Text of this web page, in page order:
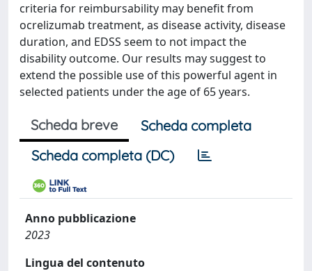
criteria for reimbursability may benefit from
ocrelizumab treatment, as disease activity, disease
duration, and EDSS seem to not impact the
disability outcome. Our results may suggest to
extend the possible use of this powerful agent in
selected patients under the age of 65 years.
Scheda breve
Scheda completa
Scheda completa (DC)
Anno pubblicazione
2023
Lingua del contenuto